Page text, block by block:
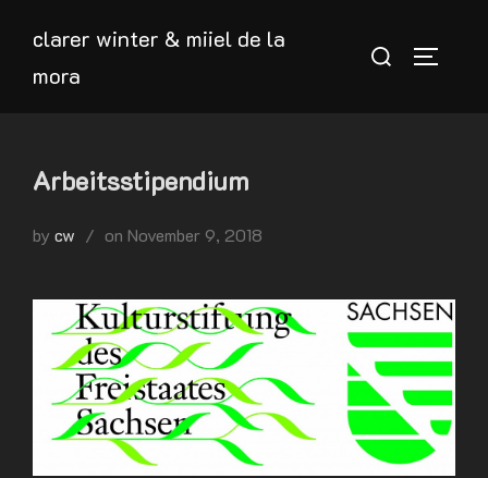
content
clarer winter & miiel de la
mora
Search
Arbeitsstipendium
bycw on Posted
November 9, 2018